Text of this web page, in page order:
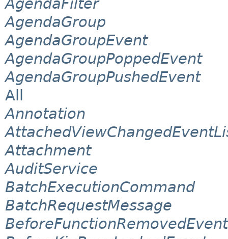
AgendaFilter
AgendaGroup
AgendaGroupEvent
AgendaGroupPoppedEvent
AgendaGroupPushedEvent
All
Annotation
Attachment
AuditService
BatchExecutionCommand
BatchRequestMessage
BeforeFunctionRemovedEvent